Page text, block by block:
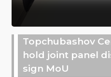
Topchubashov
hold joint panel
sign MoU